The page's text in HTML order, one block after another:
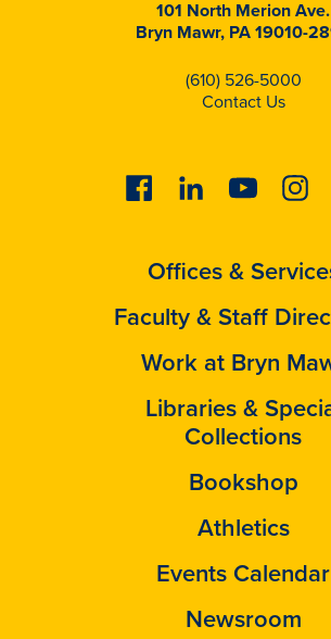
101 North Merion Ave.
Bryn Mawr, PA 19010-
(610) 526-5000
Contact Us
FacebookLinkedinYoutube
Offices &
Faculty & Staff
Work at Bryn
Libraries &
Collections
Bookshop
Athletics
Events Calendar
Newsroom